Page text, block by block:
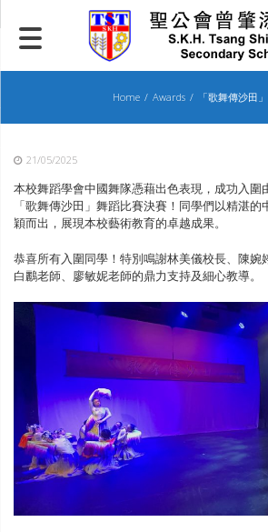
to
content
Home Awards 「歌舞傳沙田
21/05/2025
本校舞蹈學會中國舞隊憑藉出色表現，成功入圍
「歌舞傳沙田」舞蹈比賽決賽！同學們以精湛
穎而出，展現本校藝術教育的卓越成果。
恭喜所有入圍同學！特別鳴謝林美儀校長、陳婉
白鸝老師、廖敏妮老師的鼎力支持及細心教導。